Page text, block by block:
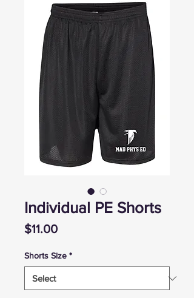
Individual PE Shorts
$11.00Price
Shorts Size *